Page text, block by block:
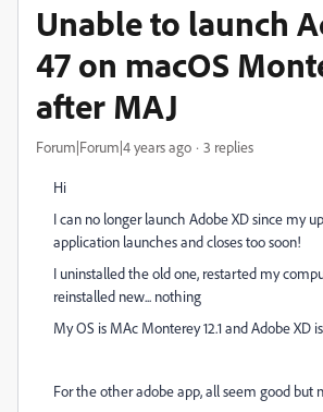
Unable to launch
47 on macOS
after MAJ
Forum|Forum|4 years ago 3 replies
Hi
I can no longer launch Adobe XD since my
application launches and closes too soon!
I uninstalled the old one, restarted my
reinstalled new... nothing
My OS is MAc Monterey 12.1 and Adobe XD is
For the other adobe app, all seem good but